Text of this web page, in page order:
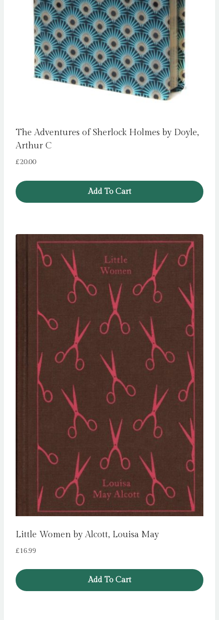
The Adventures of Sherlock Holmes by Doyle,
Arthur C
£20.00
Add To Cart
Little Women by Alcott, Louisa May
£16.99
Add To Cart